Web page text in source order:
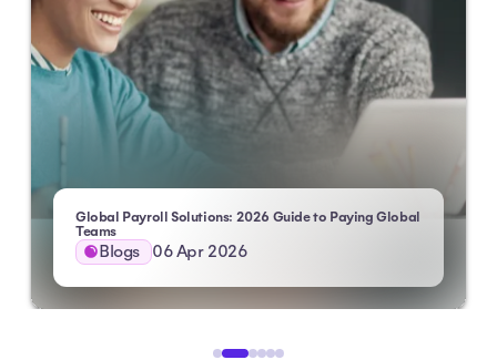
Global Payroll Solutions: 2026 Guide to Paying Global
Teams
Blogs 06 Apr 2026